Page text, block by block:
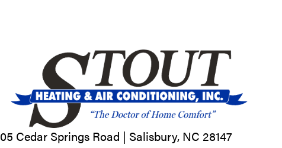
Cedar Springs Road | Salisbury, NC 28147